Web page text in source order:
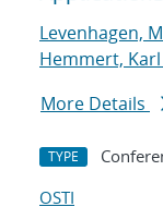
Levenhagen,
Hemmert, Karl
More Details
TYPE
OSTI